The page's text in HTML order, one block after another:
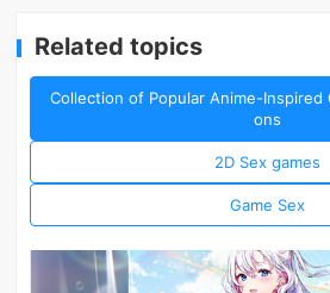
Related topics
Collection of Popular Anime-Inspired
ons
2D Sex games
Game Sex